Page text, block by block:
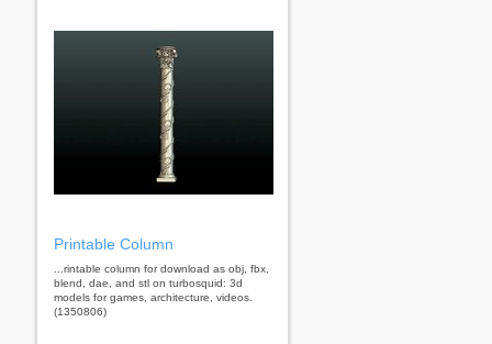
Printable Column
...rintable column for download as obj, fbx,
blend, dae, and stl on turbosquid: 3d
models for games, architecture, videos.
(1350806)